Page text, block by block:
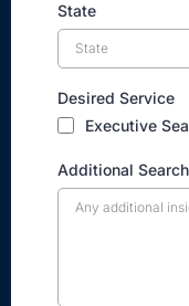
State
Desired Service
Executive
Additional